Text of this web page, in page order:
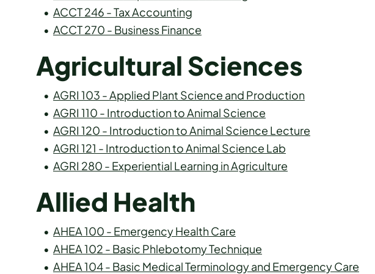
• ACCT 246 - Tax Accounting
• ACCT 270 - Business Finance
Agricultural Sciences
• AGRI 103 - Applied Plant Science and Production
• AGRI 110 - Introduction to Animal Science
• AGRI 120 - Introduction to Animal Science Lecture
• AGRI 121 - Introduction to Animal Science Lab
• AGRI 280 - Experiential Learning in Agriculture
Allied Health
• AHEA 100 - Emergency Health Care
• AHEA 102 - Basic Phlebotomy Technique
• AHEA 104 - Basic Medical Terminology and Emergency Care